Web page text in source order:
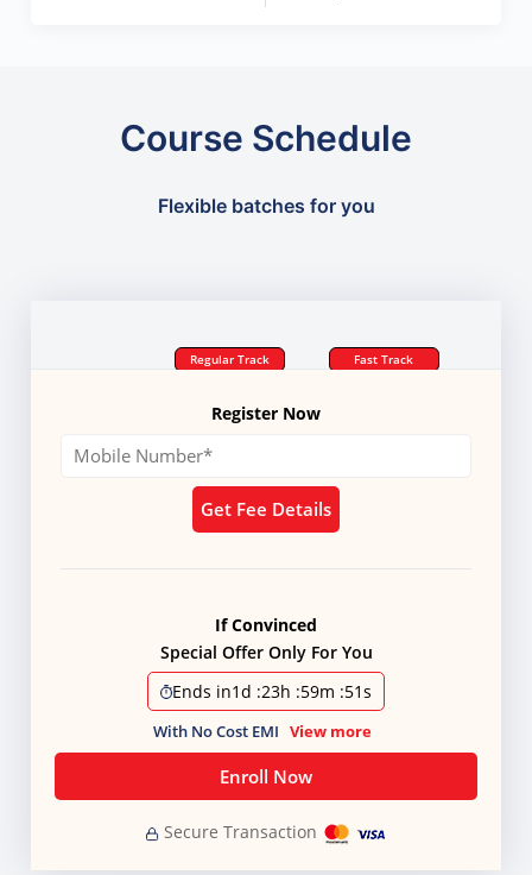
Course Schedule
Flexible batches for you
Regular Track Fast Track
Register Now
Get Fee Details
If Convinced
Special Offer Only For You
Ends in1d :23h :59m :51s
With No Cost EMI View more
Enroll Now
Secure Transaction